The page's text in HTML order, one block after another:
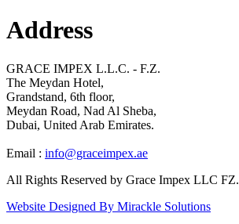
Address
GRACE IMPEX L.L.C. - F.Z.
The Meydan Hotel,
Grandstand, 6th floor,
Meydan Road, Nad Al Sheba,
Dubai, United Arab Emirates.
Email : info@graceimpex.ae
All Rights Reserved by Grace Impex LLC FZ.
Website Designed By Mirackle Solutions